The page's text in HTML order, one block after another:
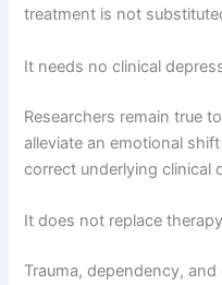
treatment is not
It needs no clinical
Researchers remain true
alleviate an emotional
correct underlying clinical
It does not replace therapy
Trauma, dependency,